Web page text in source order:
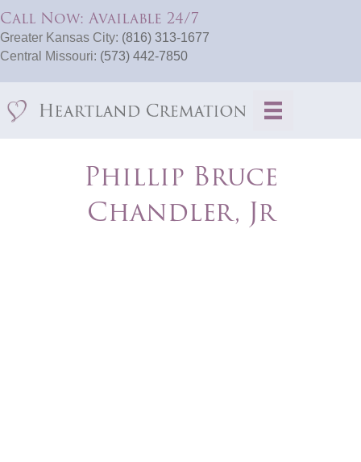
Call Now: Available 24/7
Greater Kansas City: (816) 313-1677
Central Missouri: (573) 442-7850
Phillip Bruce
Chandler, Jr